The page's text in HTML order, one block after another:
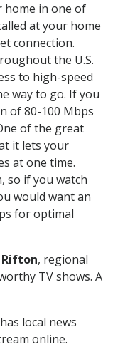
home in one of
at your home
connection.
the U.S.
to high-speed
way to go. If you
of 80-100 Mbps
of the great
it lets your
at one time.
so if you watch
would want an
for optimal
Rifton, regional
TV shows. A
local news
online.